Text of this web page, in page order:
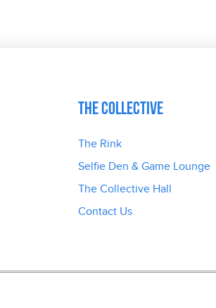
The Collective
The Rink
Selfie Den & Game Lounge
The Collective Hall
Contact Us